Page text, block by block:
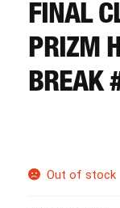
CART
REGISTER
FINAL
PRIZM
BREAK
Out of stock